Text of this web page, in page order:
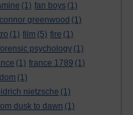
(1) fan boys (1)
greenwood (1)
(1) film (5) fire (1)
psychology (1)
(1) france 1789 (1)
(1)
nietzsche (1)
dusk to dawn (1)